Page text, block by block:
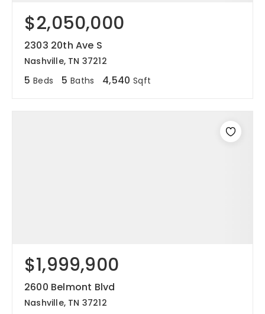
$2,050,000
2303 20th Ave S
Nashville, TN 37212
5 Beds 5 Baths 4,540 Sqft
$1,999,900
2600 Belmont Blvd
Nashville, TN 37212